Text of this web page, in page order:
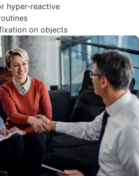
hyper-reactive
on objects